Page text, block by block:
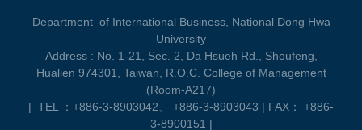
Department of International Business, National Dong Hwa
University
Address : No. 1-21, Sec. 2, Da Hsueh Rd., Shoufeng,
Hualien 974301, Taiwan, R.O.C. College of Management
(Room-A217)
| TEL ：+886-3-8903042、 +886-3-8903043 | FAX： +886-
3-8900151 |